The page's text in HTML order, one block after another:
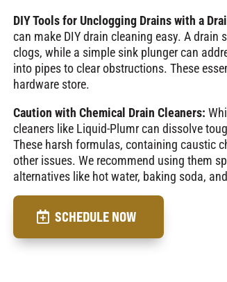
DIY Tools for Unclogging Drains with a
can make DIY drain cleaning easy. A drain
clogs, while a simple sink plunger can
into pipes to clear obstructions. These
hardware store.
Caution with Chemical Drain Cleaners:
cleaners like Liquid-Plumr can dissolve
These harsh formulas, containing caustic
other issues. We recommend using them
alternatives like hot water, baking soda,
SCHEDULE NOW